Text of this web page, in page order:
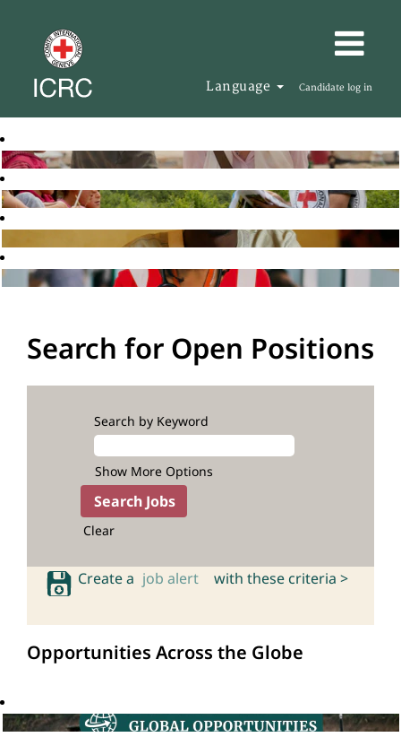
Language Candidate log in
Search for Open Positions
Search by Keyword
Show More Options
Clear
Create a job alert with these criteria >
Opportunities Across the Globe